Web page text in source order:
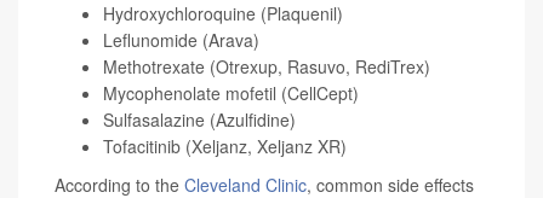
Hydroxychloroquine (Plaquenil)
Leflunomide (Arava)
Methotrexate (Otrexup, Rasuvo, RediTrex)
Mycophenolate mofetil (CellCept)
Sulfasalazine (Azulfidine)
Tofacitinib (Xeljanz, Xeljanz XR)
According to the Cleveland Clinic, common side effects